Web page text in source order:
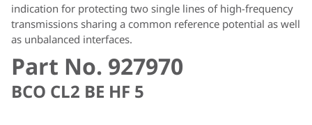
indication for protecting two single lines of high-frequency
transmissions sharing a common reference potential as well
as unbalanced interfaces.
Part No. 927970
BCO CL2 BE HF 5